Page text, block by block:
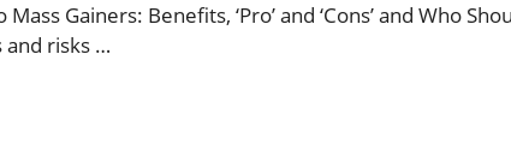
Gainers: Benefits, ‘Pro’ and ‘Cons’ and Who
and risks …